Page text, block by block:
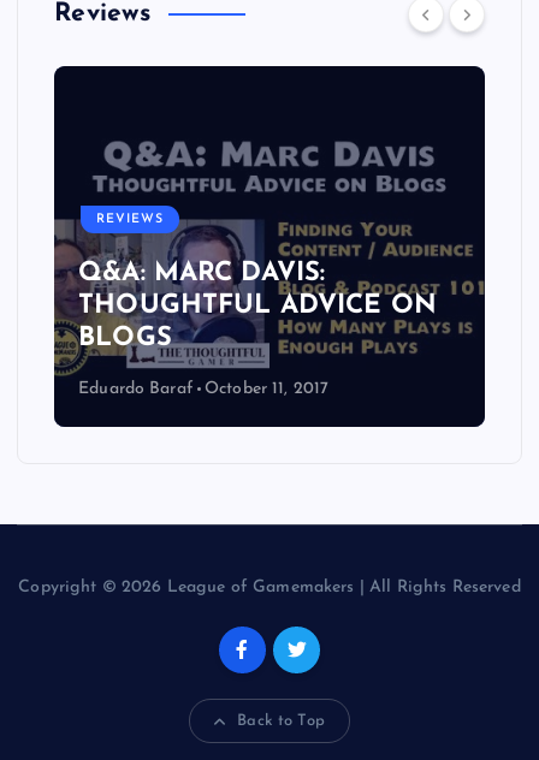
Reviews
REVIEWS
Q&A: MARC DAVIS:
THOUGHTFUL ADVICE ON
BLOGS
Eduardo Baraf October 11, 2017
Copyright © 2026 League of Gamemakers | All Rights Reserved
Back to Top